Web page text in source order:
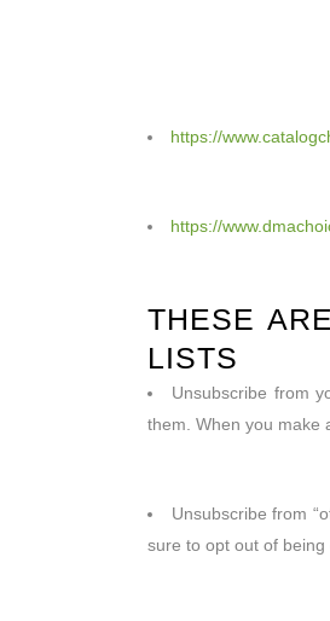
https://
https://
THESE
LISTS
Unsubscribe from
them. When you make
Unsubscribe from
sure to opt out of being